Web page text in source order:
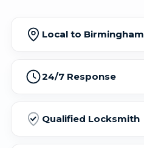
Local to Birmingham
24/7 Response
Qualified Locksmith